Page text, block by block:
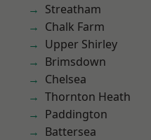
Streatham
Chalk Farm
Upper Shirley
Brimsdown
Chelsea
Thornton Heath
Paddington
Battersea